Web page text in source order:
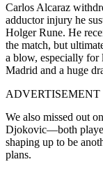
Carlos Alcaraz
adductor injury he
Holger Rune. He
the match, but
a blow, especially for
Madrid and a huge
ADVERTISEMENT
We also missed out
Djokovic—both
shaping up to be
plans.